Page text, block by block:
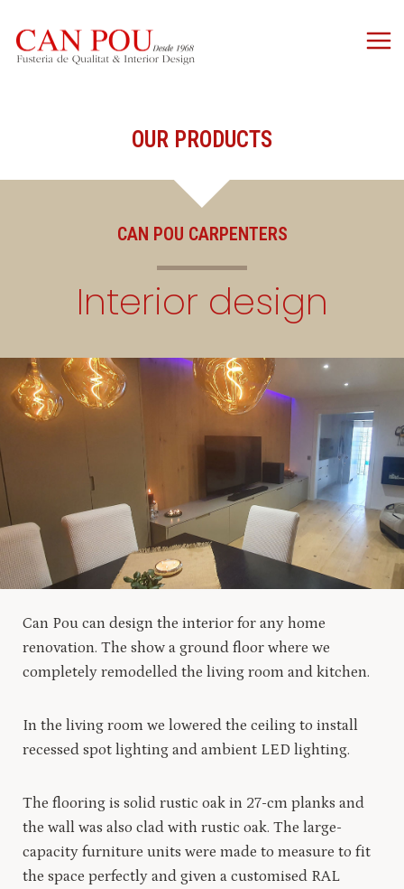
OUR PRODUCTS
CAN POU CARPENTERS
Interior design
Can Pou can design the interior for any home
renovation. The show a ground floor where we
completely remodelled the living room and kitchen.
In the living room we lowered the ceiling to install
recessed spot lighting and ambient LED lighting.
The flooring is solid rustic oak in 27-cm planks and
the wall was also clad with rustic oak. The large-
capacity furniture units were made to measure to fit
the space perfectly and given a customised RAL